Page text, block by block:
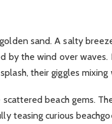
sand. A salty
by the wind over waves.
their giggles
beach gems.
teasing curious